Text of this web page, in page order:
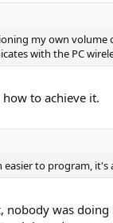
my own
with the PC
to achieve it.
to program,
nobody was